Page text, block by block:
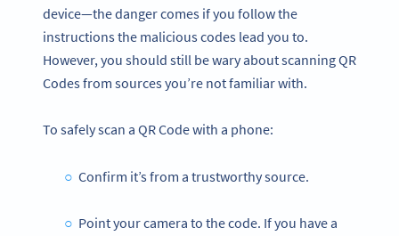
device—the danger comes if you follow the
instructions the malicious codes lead you to.
However, you should still be wary about scanning QR
Codes from sources you’re not familiar with.
To safely scan a QR Code with a phone:
Confirm it’s from a trustworthy source.
Point your camera to the code. If you have a